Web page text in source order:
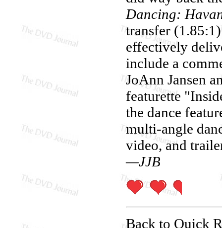
Dancing:
transfer
effectively
include a
JoAnn Jansen
featurette
the dance
multi-angle
video, and
—JJB
Back to Quick